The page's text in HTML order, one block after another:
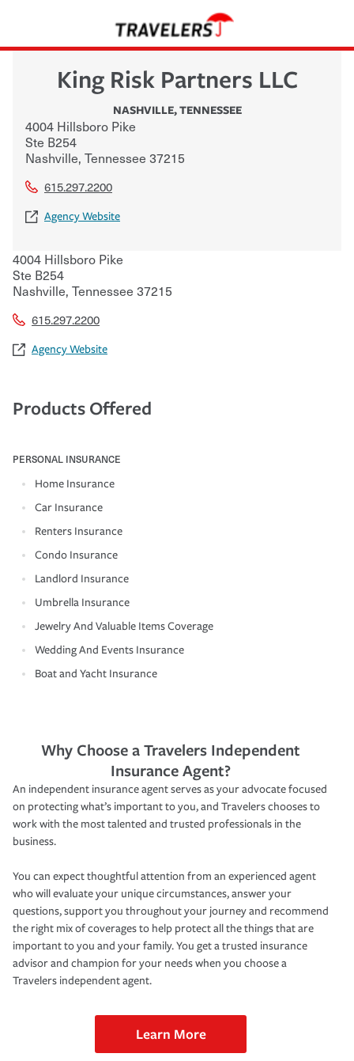
King Risk Partners LLC
NASHVILLE,TENNESSEE
4004 Hillsboro Pike
Ste B254
Nashville, Tennessee 37215
615.297.2200
Agency Website
4004 Hillsboro Pike
Ste B254
Nashville, Tennessee 37215
615.297.2200
Agency Website
Products Offered
PERSONAL INSURANCE
Home Insurance
Car Insurance
Renters Insurance
Condo Insurance
Landlord Insurance
Umbrella Insurance
Jewelry And Valuable Items Coverage
Wedding And Events Insurance
Boat and Yacht Insurance
Why Choose a Travelers Independent
Insurance Agent?
An independent insurance agent serves as your advocate focused
on protecting what’s important to you, and Travelers chooses to
work with the most talented and trusted professionals in the
business.
You can expect thoughtful attention from an experienced agent
who will evaluate your unique circumstances, answer your
questions, support you throughout your journey and recommend
the right mix of coverages to help protect all the things that are
important to you and your family. You get a trusted insurance
advisor and champion for your needs when you choose a
Travelers independent agent.
Learn More